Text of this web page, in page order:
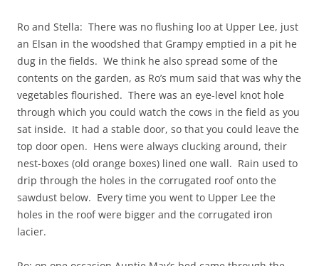
Ro and Stella: There was no flushing loo at Upper Lee, just
an Elsan in the woodshed that Grampy emptied in a pit he
dug in the fields. We think he also spread some of the
contents on the garden, as Ro’s mum said that was why the
vegetables flourished. There was an eye-level knot hole
through which you could watch the cows in the field as you
sat inside. It had a stable door, so that you could leave the
top door open. Hens were always clucking around, their
nest-boxes (old orange boxes) lined one wall. Rain used to
drip through the holes in the corrugated roof onto the
sawdust below. Every time you went to Upper Lee the
holes in the roof were bigger and the corrugated iron
lacier.